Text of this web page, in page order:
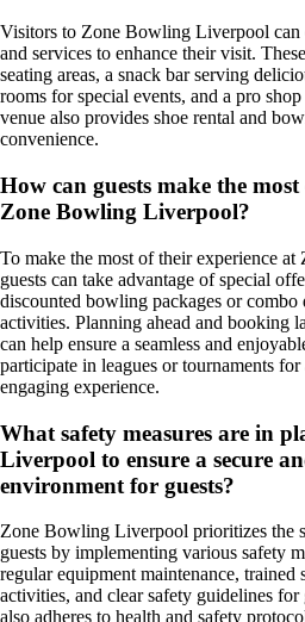
Visitors to Zone Bowling Liverpool can
and services to enhance their visit.
seating areas, a snack bar serving
rooms for special events, and a pro
venue also provides shoe rental and
convenience.
How can guests make the
Zone Bowling Liverpool?
To make the most of their experience
guests can take advantage of special
discounted bowling packages or
activities. Planning ahead and booking
can help ensure a seamless and
participate in leagues or tournaments
engaging experience.
What safety measures are in
Liverpool to ensure a secure
environment for guests?
Zone Bowling Liverpool prioritizes the
guests by implementing various safety
regular equipment maintenance, trained
activities, and clear safety guidelines
also adheres to health and safety